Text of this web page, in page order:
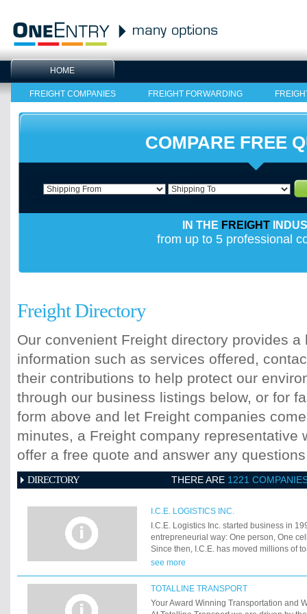
HOME
FREIGHT COMPANIES FREIGHT FORWARDING
COMPARE FREE
IN THE FREIGHT
from up to 5 professional
Freight Directory
Our convenient Freight directory provides
information such as services offered,
their contributions to help protect our
through our business listings below, or for
form above and let Freight companies
minutes, a Freight company representative
offer a free quote and answer any
DIRECTORY THERE ARE 1221
I.C.E. LOGISTICS INC.
I.C.E. Logistics Inc. started business in
entrepreneurial way: One person, One
Since then, I.C.E. has moved millions of
throughout the world and gained a
15. How do we do it? At I.C.E., great
industry. We know that you want your
see more
TOTALLINE TRANSPORT
Your Award Winning Transportation and